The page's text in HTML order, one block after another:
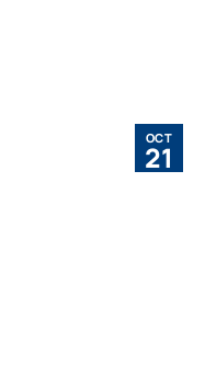
OCT
21